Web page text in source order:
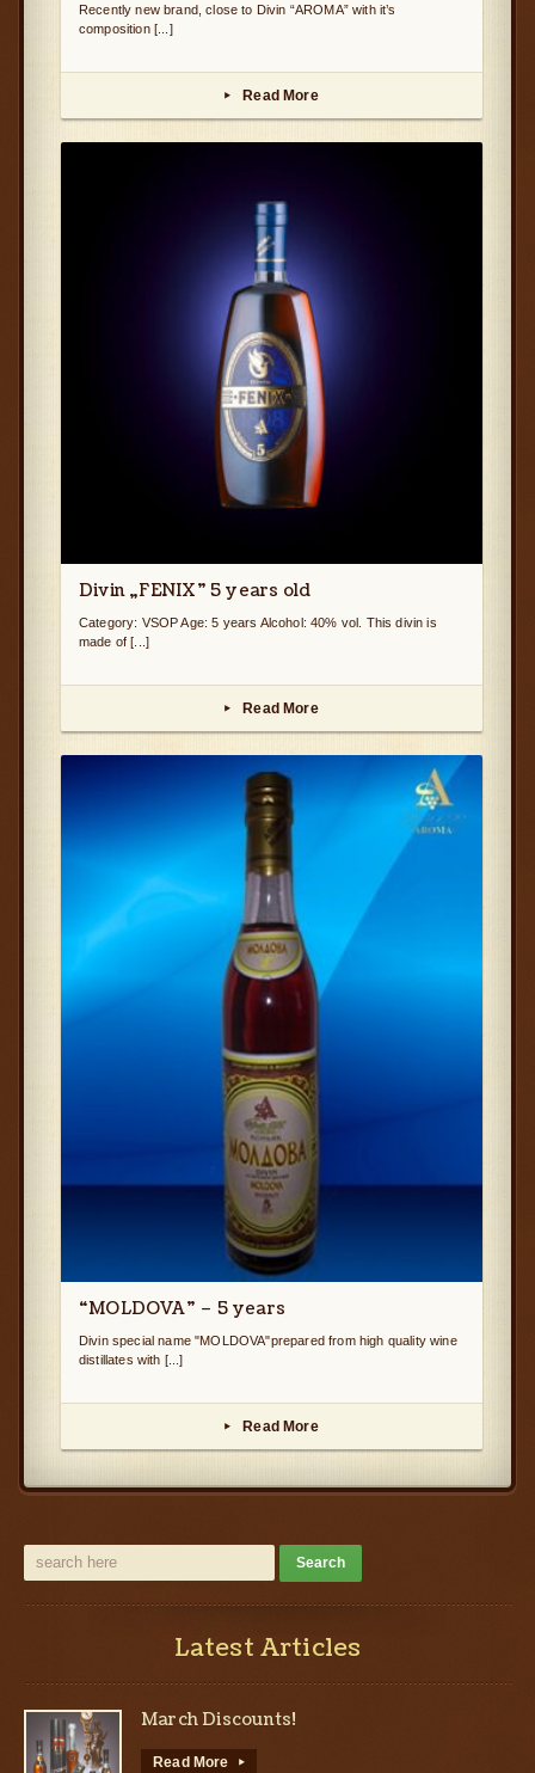
Recently new brand, close to Divin “AROMA” with it’s
composition [...]
▸ Read More
Divin „FENIX” 5 years old
Category: VSOP Age: 5 years Alcohol: 40% vol. This divin is
made of [...]
▸ Read More
“MOLDOVA” – 5 years
Divin special name "MOLDOVA"prepared from high quality wine
distillates with [...]
▸ Read More
Latest Articles
March Discounts!
Read More ▸